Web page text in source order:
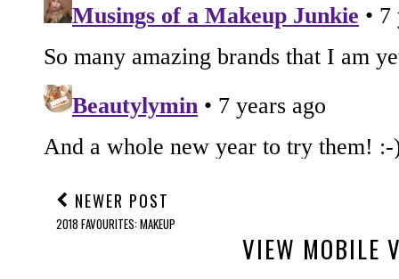
NEWER POST
2018 FAVOURITES: MAKEUP
VIEW MOBILE